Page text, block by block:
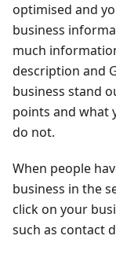
optimised and
business
much
description and
business stand
points and what
do not.
When people
business in the
click on your
such as contact